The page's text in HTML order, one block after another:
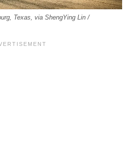
Texas, via ShengYing Lin /